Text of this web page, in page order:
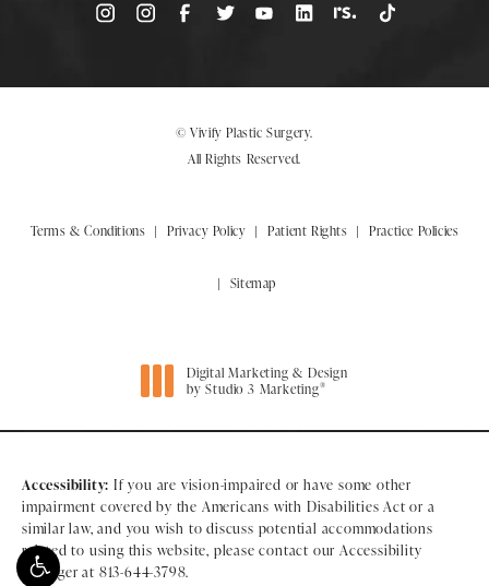
© Vivify Plastic Surgery.
All Rights Reserved.
Terms & Conditions Privacy Policy Patient Rights Practice Policies
Sitemap
Digital Marketing & Design
by Studio 3 Marketing®
Accessibility: If you are vision-impaired or have some other
impairment covered by the Americans with Disabilities Act or a
similar law, and you wish to discuss potential accommodations
related to using this website, please contact our Accessibility
Manager at 813-644-3798.